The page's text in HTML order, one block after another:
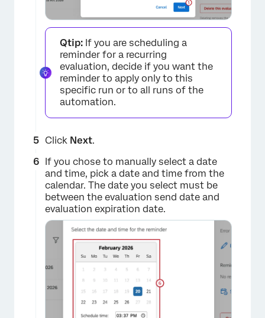
Qtip: If you are scheduling a
reminder for a recurring
evaluation, decide if you want the
reminder to apply only to this
specific run or to all runs of the
automation.
Click Next.
If you chose to manually select a date
and time, pick a date and time from the
calendar. The date you select must be
between the evaluation send date and
evaluation expiration date.